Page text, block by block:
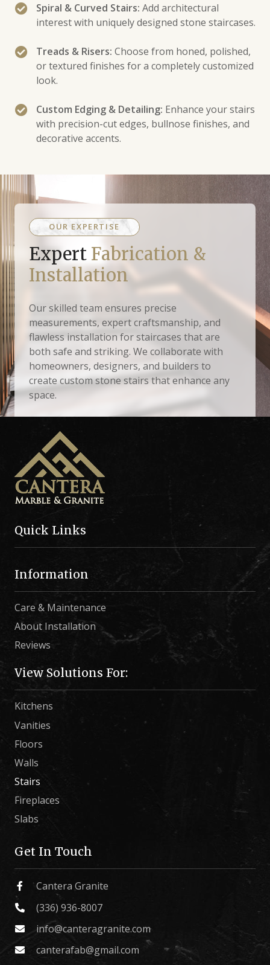
Spiral & Curved Stairs: Add architectural
interest with uniquely designed stone staircases.
Treads & Risers: Choose from honed, polished,
or textured finishes for a completely customized
look.
Custom Edging & Detailing: Enhance your stairs
with precision-cut edges, bullnose finishes, and
decorative accents.
OUR EXPERTISE
Expert Fabrication &
Installation
Our skilled team ensures precise
measurements, expert craftsmanship, and
flawless installation for staircases that are
both safe and striking. We collaborate with
homeowners, designers, and builders to
create custom stone stairs that enhance any
space.
Quick Links
Information
Care & Maintenance
About Installation
Reviews
View Solutions For:
Kitchens
Vanities
Floors
Walls
Stairs
Fireplaces
Slabs
Get In Touch
Cantera Granite
(336) 936-8007
info@canteragranite.com
canterafab@gmail.com